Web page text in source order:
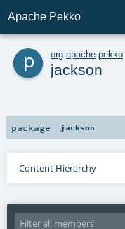
Apache Pekko
p org apache pekko
jackson
package jackson
Content Hierarchy